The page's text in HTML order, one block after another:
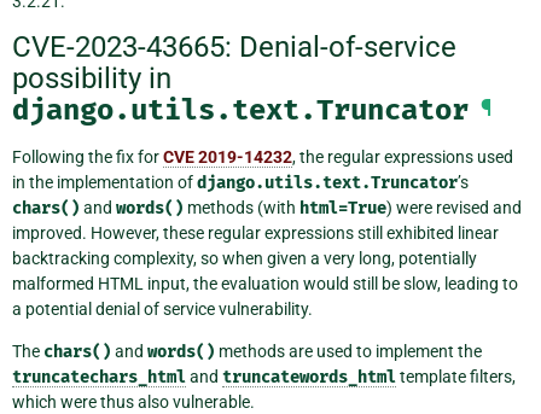
CVE-2023-43665: Denial-of-service
possibility in
django.utils.text.Truncator ¶
Following the fix forCVE 2019-14232, the regular expressions used
in the implementation ofdjango.utils.text.Truncator’s
chars() and words() methods (with html=True) were revised and
improved. However, these regular expressions still exhibited linear
backtracking complexity, so when given a very long, potentially
malformed HTML input, the evaluation would still be slow, leading to
a potential denial of service vulnerability.
The chars() and words() methods are used to implement the
truncatechars_htmland truncatewords_htmltemplate filters,
which were thus also vulnerable.